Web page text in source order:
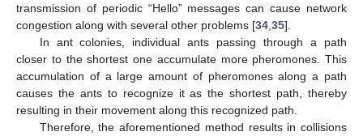
transmission of periodic “Hello” messages can cause network
congestion along with several other problems [34 35].
In ant colonies, individual ants passing through a path
closer to the shortest one accumulate more pheromones. This
accumulation of a large amount of pheromones along a path
causes the ants to recognize it as the shortest path, thereby
resulting in their movement along this recognized path.
Therefore, the aforementioned method results in collisions